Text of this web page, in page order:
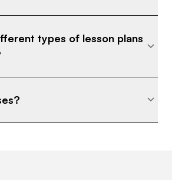
types of lesson plans